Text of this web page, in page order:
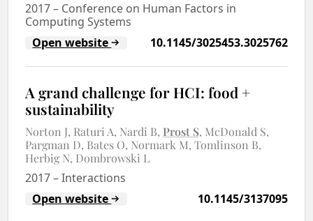
2017– Conference on Human Factors in
Computing Systems
Open website
10.1145/3025453.3025762
A grand challenge for HCI: food +
sustainability
Norton J Raturi A Nardi B Prost S McDonald S
Pargman D Bates O Normark M Tomlinson B
Herbig N Dombrowski L
2017–Interactions
Open website
10.1145/3137095